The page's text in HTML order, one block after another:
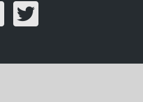
Share on facebook
Share on twitter